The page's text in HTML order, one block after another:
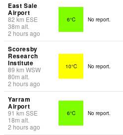
East Sale
Airport
82 km ESE
38m alt.
2 hours ago
6°C No report.
Scoresby
Research
Institute
89 km WSW
80m alt.
2 hours ago
10°C No report.
Yarram
Airport
91 km SSE
18m alt.
2 hours ago
6°C No report.